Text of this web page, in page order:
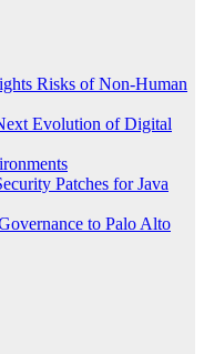
Risks of Non-Human
Evolution of Digital
Patches for Java
to Palo Alto